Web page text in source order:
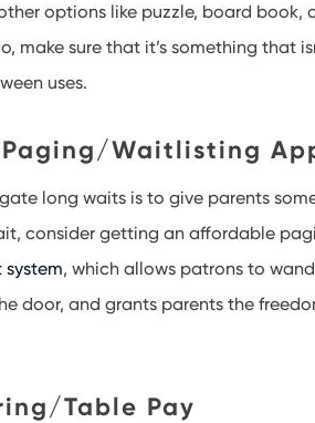
options like puzzle, board book,
make sure that it’s something that
uses.
Waitlisting
long waits is to give parents
consider getting an affordable
, which allows patrons to
door, and grants parents the
Table Pay